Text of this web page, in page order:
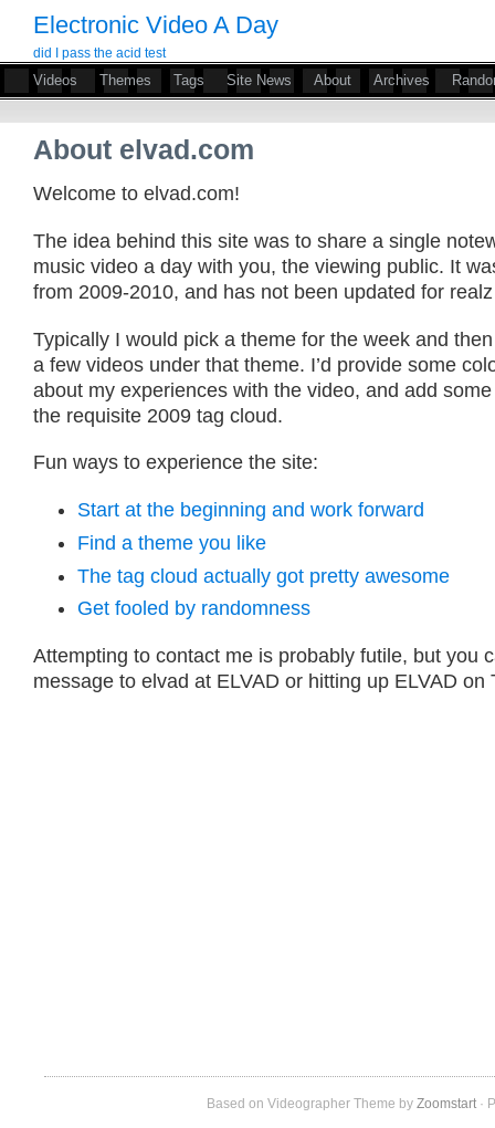
Electronic Video A Day
did I pass the acid test
Videos Themes Tags Site News About Archives
About elvad.com
Welcome to elvad.com!
The idea behind this site was to share a single
music video a day with you, the viewing public. It
from 2009-2010, and has not been updated for
Typically I would pick a theme for the week and
a few videos under that theme. I’d provide some
about my experiences with the video, and add
the requisite 2009 tag cloud.
Fun ways to experience the site:
Start at the beginning and work forward
Find a theme you like
The tag cloud actually got pretty awesome
Get fooled by randomness
Attempting to contact me is probably futile, but you
message to elvad at ELVAD or hitting up ELVAD on
Based on Videographer Theme by Zoomstart·